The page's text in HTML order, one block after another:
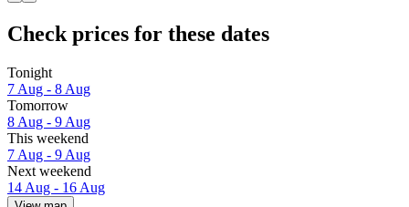
Check prices for these dates
Tonight
7 Aug - 8 Aug
Tomorrow
8 Aug - 9 Aug
This weekend
7 Aug - 9 Aug
Next weekend
14 Aug - 16 Aug